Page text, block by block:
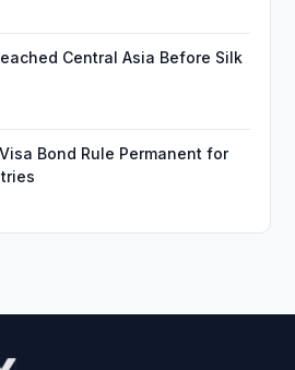
Central Asia Before Silk
Bond Rule Permanent for